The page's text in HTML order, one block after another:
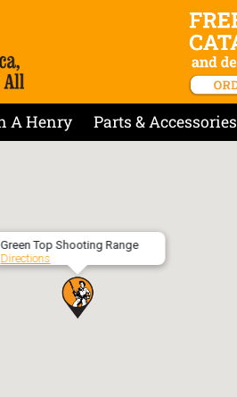
A Henry Parts & Accessories
Green Top Shooting Range
Directions